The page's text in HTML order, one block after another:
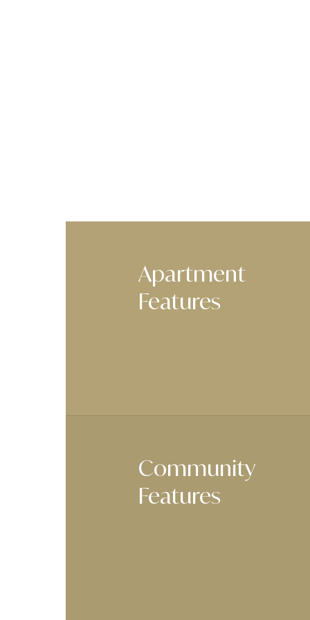
Apartment
Features
Community
Features